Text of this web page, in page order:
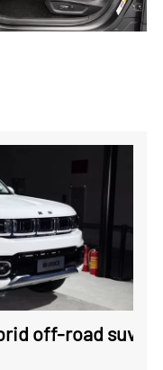
off-road suv